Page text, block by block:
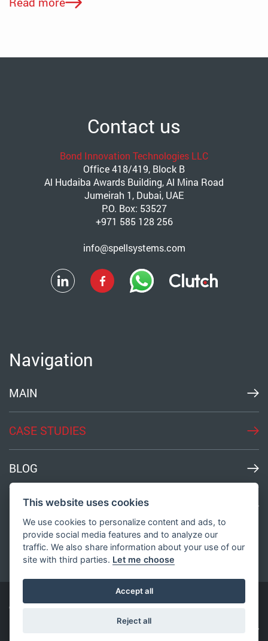
Contact us
Bond Innovation Technologies LLC
Office 418/419, Block B
Al Hudaiba Awards Building, Al Mina Road
Jumeirah 1, Dubai, UAE
P.O. Box: 53527
+971 585 128 256
info@spellsystems.com
Navigation
MAIN
CASE STUDIES
BLOG
MEDIA
© All Rights Reserved2003-2026Bond Innovation
Privacy Policy
This website uses cookies
We use cookies to personalize content and ads, to
provide social media features and to analyze our
traffic. We also share information about your use of our
site with third parties. Let me choose
Accept all
Reject all